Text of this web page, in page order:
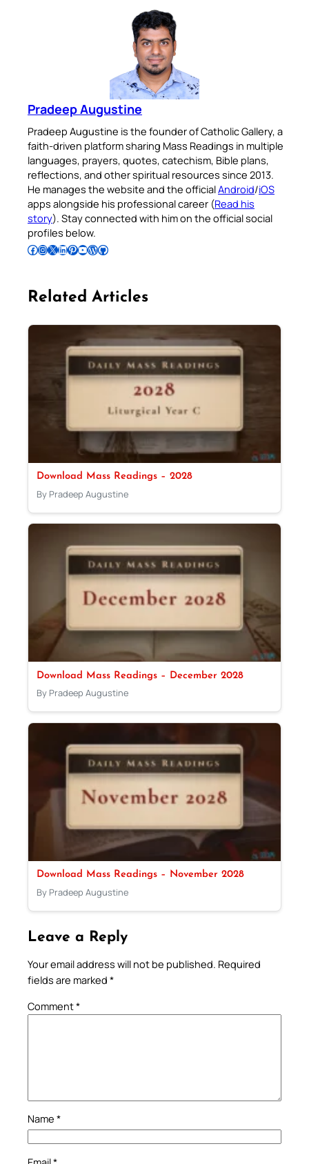
Pradeep Augustine
Pradeep Augustine is the founder of Catholic Gallery, a
faith-driven platform sharing Mass Readings in multiple
languages, prayers, quotes, catechism, Bible plans,
reflections, and other spiritual resources since 2013.
He manages the website and the officialAndroid/iOS
apps alongside his professional career (Read his
story). Stay connected with him on the official social
profiles below.
Follow Pradeep on Facebook Follow Pradeep on InstagramFollow Pradeep on X Follow Pradeep on LinkedIn Follow Pradeep on Pinterest Subscribe to Pradeep’s Youtube Channel Follow Pradeep on WordPress Follow Pradeep on GitHub
Related Articles
Download Mass Readings – 2028
By Pradeep Augustine
Download Mass Readings – December 2028
By Pradeep Augustine
Download Mass Readings – November 2028
By Pradeep Augustine
Leave a Reply
Your email address will not be published. Required
fields are marked *
Comment*
Name *